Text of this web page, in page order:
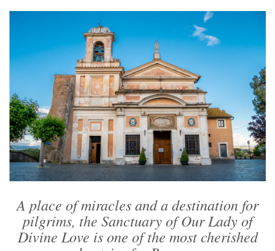
A place of miracles and a destination for
pilgrims, the Sanctuary of Our Lady of
Divine Love is one of the most cherished